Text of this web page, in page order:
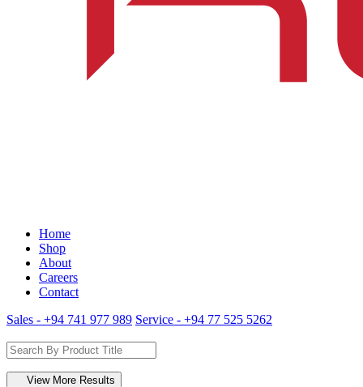
Home
Shop
About
Careers
Contact
Sales - +94 741 977 989 Service - +94 77 525 5262
View More Results